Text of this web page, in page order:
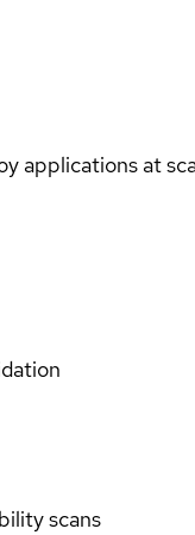
applications at
scans